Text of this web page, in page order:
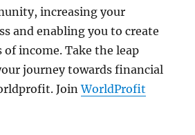
increasing your
and enabling you to create
income. Take the leap
journey towards financial
JoinWorldProfit